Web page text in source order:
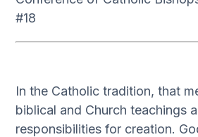
#18
In the Catholic tradition, that
biblical and Church teachings
responsibilities for creation.